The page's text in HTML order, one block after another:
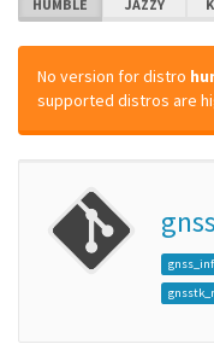
HUMBLE JAZZY
No version for distro
supported distros are